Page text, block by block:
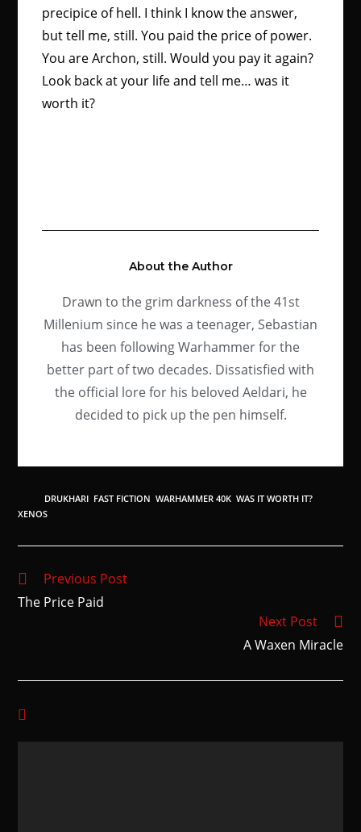
precipice of hell. I think I know the answer,
but tell me, still. You paid the price of power.
You are Archon, still. Would you pay it again?
Look back at your life and tell me… was it
worth it?
About the Author
Drawn to the grim darkness of the 41st
Millenium since he was a teenager, Sebastian
has been following Warhammer for the
better part of two decades. Dissatisfied with
the official lore for his beloved Aeldari, he
decided to pick up the pen himself.
DRUKHARI FAST FICTION WARHAMMER 40K WAS IT WORTH IT?
XENOS
Previous Post
The Price Paid
Next Post
A Waxen Miracle